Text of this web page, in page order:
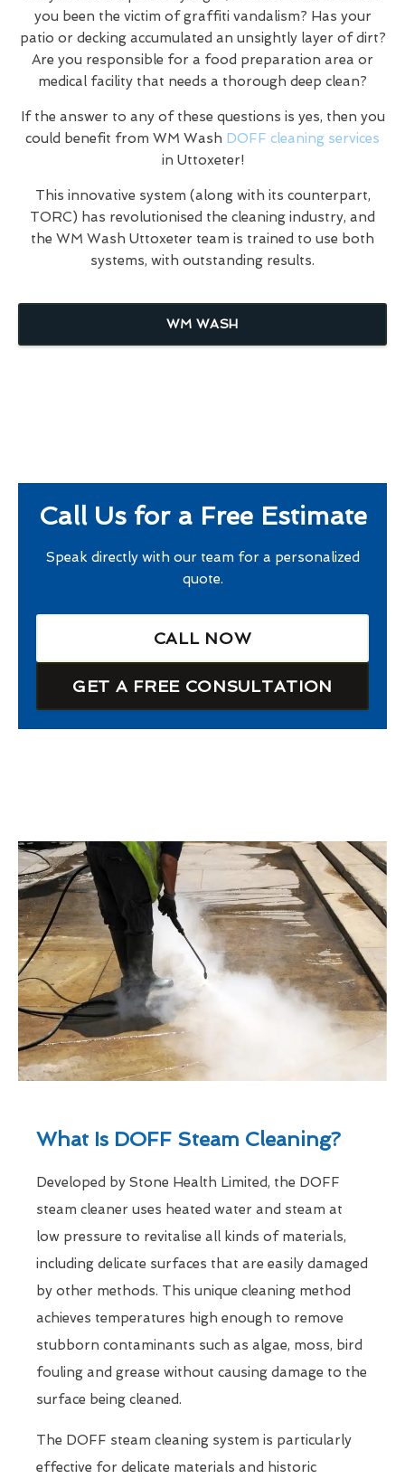
you been the victim of graffiti vandalism? Has your
patio or decking accumulated an unsightly layer of dirt?
Are you responsible for a food preparation area or
medical facility that needs a thorough deep clean?
If the answer to any of these questions is yes, then you
could benefit from WM Wash DOFF cleaning services
in Uttoxeter!
This innovative system (along with its counterpart,
TORC) has revolutionised the cleaning industry, and
the WM Wash Uttoxeter team is trained to use both
systems, with outstanding results.
WM WASH
Call Us for a Free Estimate
Speak directly with our team for a personalized
quote.
CALL NOW
GET A FREE CONSULTATION
What Is DOFF Steam Cleaning?
Developed by Stone Health Limited, the DOFF
steam cleaner uses heated water and steam at
low pressure to revitalise all kinds of materials,
including delicate surfaces that are easily damaged
by other methods. This unique cleaning method
achieves temperatures high enough to remove
stubborn contaminants such as algae, moss, bird
fouling and grease without causing damage to the
surface being cleaned.
The DOFF steam cleaning system is particularly
effective for delicate materials and historic